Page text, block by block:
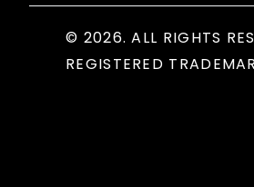
© 2026. ALL RIGHTS
REGISTERED